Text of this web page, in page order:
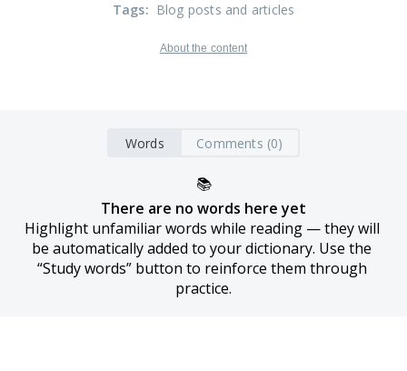
Tags: Blog posts and articles
About the content
Words Comments (0)
📚
There are no words here yet
Highlight unfamiliar words while reading — they will
be automatically added to your dictionary. Use the
“Study words” button to reinforce them through
practice.